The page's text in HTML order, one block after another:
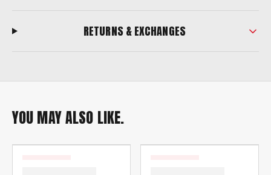
RETURNS & EXCHANGES
YOU MAY ALSO LIKE.